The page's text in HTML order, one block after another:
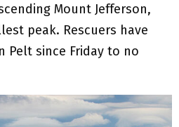
Mount Jefferson,
peak. Rescuers have
Pelt since Friday to no